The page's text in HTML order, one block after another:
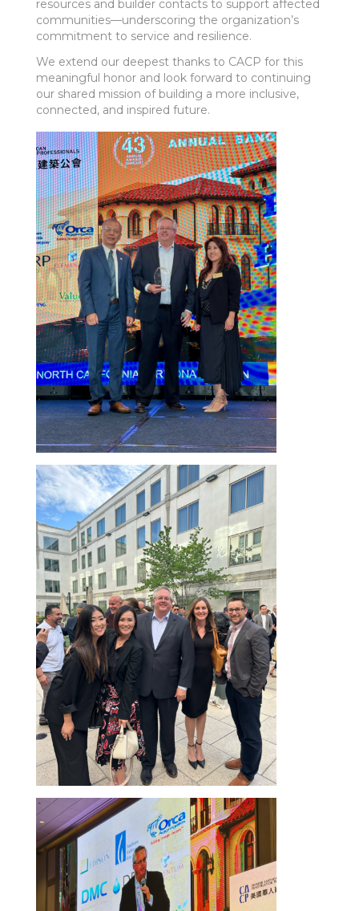
resources and builder contacts to support affected
communities—underscoring the organization’s
commitment to service and resilience.
We extend our deepest thanks to CACP for this
meaningful honor and look forward to continuing
our shared mission of building a more inclusive,
connected, and inspired future.